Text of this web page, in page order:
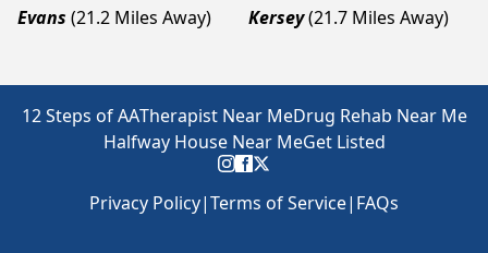
Evans (21.2 Miles Away) Kersey(21.7 Miles Away)
12 Steps of AATherapist Near MeDrug Rehab Near Me
Halfway House Near MeGet Listed
Privacy Policy|Terms of Service| FAQs